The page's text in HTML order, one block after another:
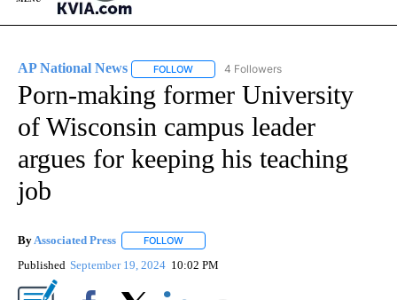
AP National News FOLLOW FOLLOW "AP NATIONAL NEWS" TO
4 Followers
Porn-making former University
of Wisconsin campus leader
argues for keeping his teaching
job
ByAssociated Press FOLLOW
Published September 19, 2024 10:02 PM